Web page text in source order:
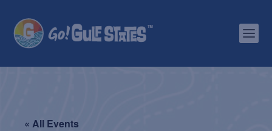
« All Events